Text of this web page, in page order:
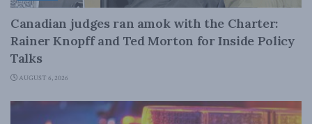
Canadian judges ran amok with the Charter:
Rainer Knopff and Ted Morton for Inside Policy
Talks
AUGUST 6, 2026